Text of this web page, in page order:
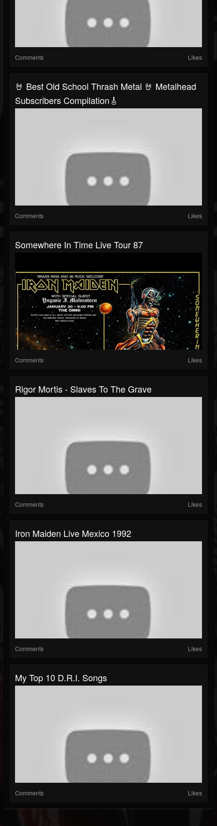
Comments Likes
🤘 Best Old School Thrash Metal 🤘 Metalhead
Subscribers Compilation🎸
Comments Likes
Somewhere In Time Live Tour 87
Comments Likes
Rigor Mortis - Slaves To The Grave
Comments Likes
Iron Maiden Live Mexico 1992
Comments Likes
My Top 10 D.R.I. Songs
Comments Likes